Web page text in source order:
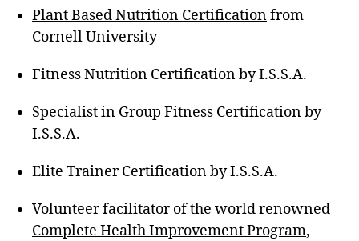
Plant Based Nutrition Certificationfrom
Cornell University
Fitness Nutrition Certification by I.S.S.A.
Specialist in Group Fitness Certification by
I.S.S.A.
Elite Trainer Certification by I.S.S.A.
Volunteer facilitator of the world renowned
Complete Health Improvement Program,